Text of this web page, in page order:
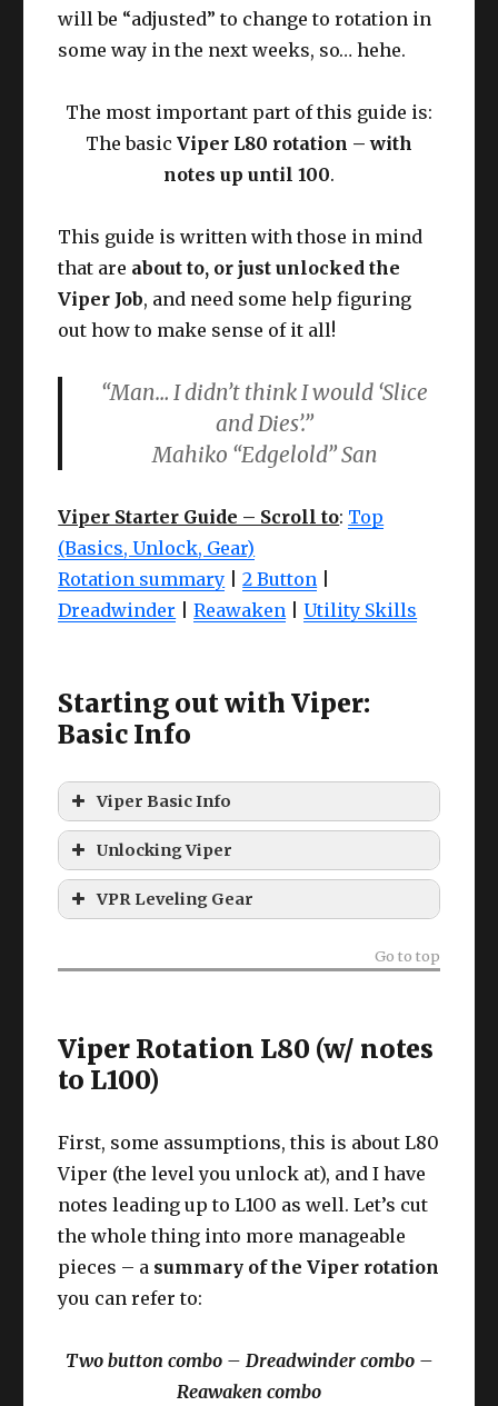
will be “adjusted” to change to rotation in
some way in the next weeks, so… hehe.
The most important part of this guide is:
The basic Viper L80 rotation – with
notes up until 100.
This guide is written with those in mind
that are about to, or just unlocked the
Viper Job, and need some help figuring
out how to make sense of it all!
“Man… I didn’t think I would ‘Slice
and Dies’.”
Mahiko “Edgelold” San
Viper Starter Guide – Scroll to: Top
(Basics, Unlock, Gear)
Rotation summary |2 Button
Dreadwinder |Reawaken |Utility Skills
Starting out with Viper:
Basic Info
Viper Basic Info
What exactly is a Viper?
Unlocking Viper
How to Unlock Viper
VPR Leveling Gear
Go to top
Viper Rotation L80 (w/ notes
to L100)
First, some assumptions, this is about L80
Viper (the level you unlock at), and I have
notes leading up to L100 as well. Let’s cut
the whole thing into more manageable
pieces – a summary of the Viper rotation
you can refer to:
Two button combo – Dreadwinder combo –
Reawaken combo